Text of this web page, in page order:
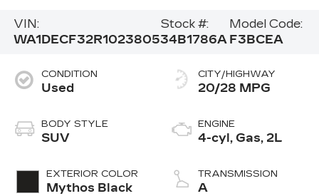
VIN:
WA1DECF32R1023805
Stock #:
34B1786A
Model Code:
F3BCEA
CONDITION
Used
BODY STYLE
SUV
EXTERIOR COLOR
Mythos Black
CITY/HIGHWAY
20/28 MPG
ENGINE
4-cyl, Gas, 2L
TRANSMISSION
A